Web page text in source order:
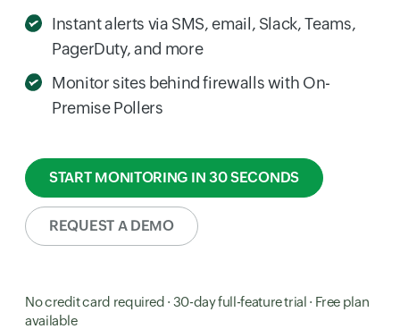
Instant alerts via SMS, email, Slack, Teams,
PagerDuty, and more
Monitor sites behind firewalls with On-
Premise Pollers
START MONITORING IN 30 SECONDS
REQUEST A DEMO
No credit card required · 30-day full-feature trial · Free plan
available